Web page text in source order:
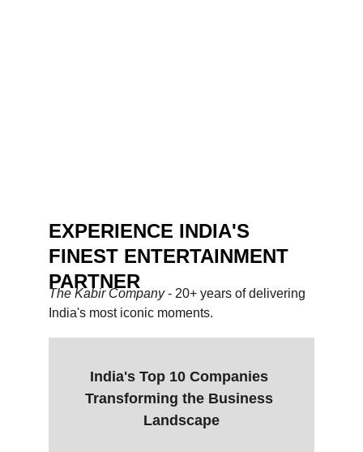
EXPERIENCE INDIA'S
FINEST ENTERTAINMENT
PARTNER
India's Top 10 Companies
Transforming the Business
Landscape
The Kabir Company - 20+ years of delivering
India's most iconic moments.